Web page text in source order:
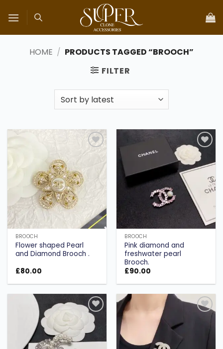
HOME / PRODUCTS TAGGED “BROOCH”
FILTER
Add to
BROOCH
Flower shaped Pearl
and Diamond Brooch .
£80.00
Add to
wishlist
BROOCH
Pink diamond and
freshwater pearl
Brooch.
£90.00
Add to
wishlist